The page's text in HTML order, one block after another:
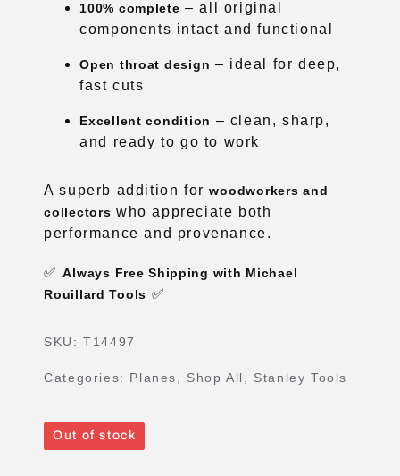
100% complete – all original
components intact and functional
Open throat design – ideal for deep,
fast cuts
Excellent condition – clean, sharp,
and ready to go to work
A superb addition forwoodworkers and
collectors who appreciate both
performance and provenance.
✅Always Free Shipping with Michael
Rouillard Tools ✅
SKU:T14497
Categories: Planes Shop All Stanley Tools
Out of stock